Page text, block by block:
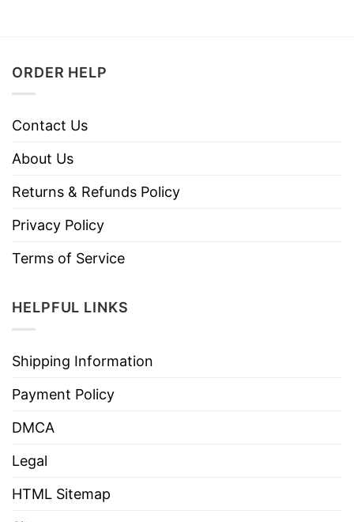
ORDER HELP
Contact Us
About Us
Returns & Refunds Policy
Privacy Policy
Terms of Service
HELPFUL LINKS
Shipping Information
Payment Policy
DMCA
Legal
HTML Sitemap